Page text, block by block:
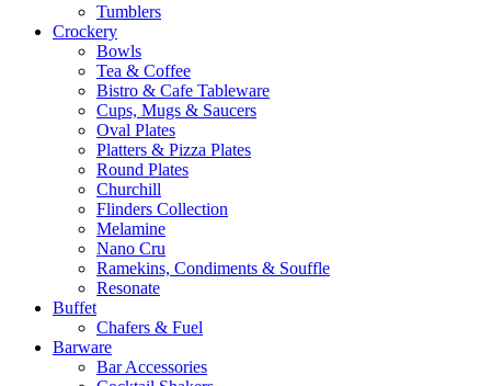
Tumblers
Crockery
Bowls
Tea & Coffee
Bistro & Cafe Tableware
Cups, Mugs & Saucers
Oval Plates
Platters & Pizza Plates
Round Plates
Churchill
Flinders Collection
Melamine
Nano Cru
Ramekins, Condiments & Souffle
Resonate
Buffet
Chafers & Fuel
Barware
Bar Accessories